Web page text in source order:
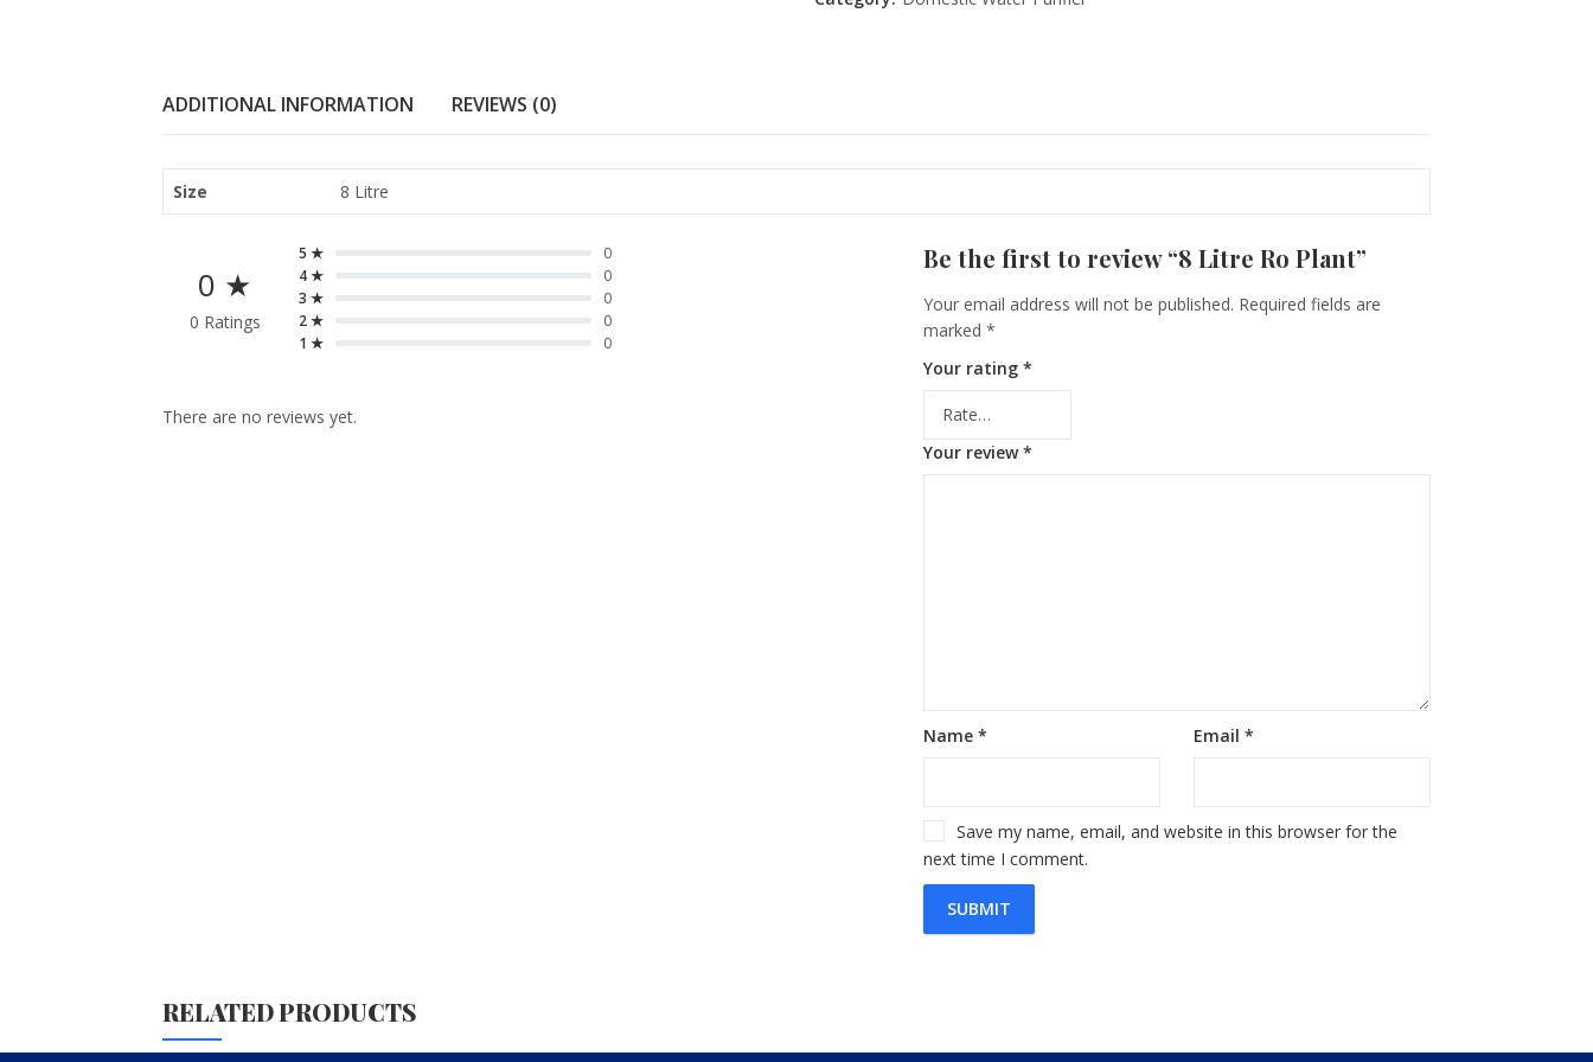
ADDITIONAL INFORMATION REVIEWS (0)
Size 8 Litre
0 ★
0 Ratings
5 ★
0
4 ★
0
3 ★
0
2 ★
0
1 ★
0
There are no reviews yet.
Be the first to review “8 Litre Ro Plant”
Your email address will not be published. Required fields are
marked *
Your rating *
Your review*
Name * Email *
Save my name, email, and website in this browser for the
next time I comment.
RELATED PRODUCTS